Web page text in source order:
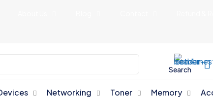
Search
Networking Toner Memory